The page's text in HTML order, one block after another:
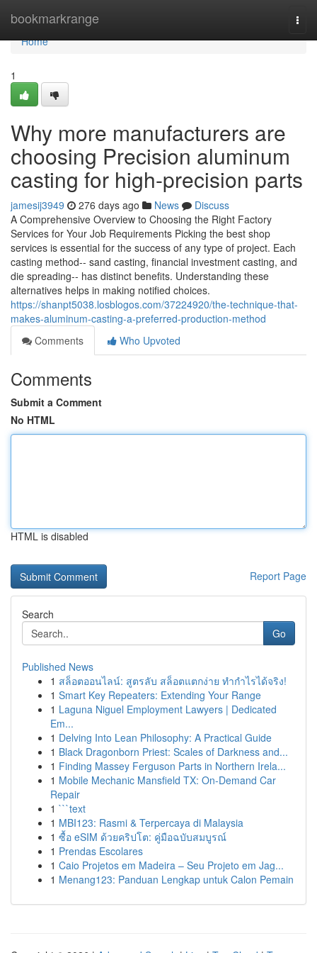
bookmarkrange
Home
Home
1
Why more manufacturers are
choosing Precision aluminum
casting for high-precision parts
jamesij3949 276 days ago News
Discuss
A Comprehensive Overview to Choosing the Right Factory
Services for Your Job Requirements Picking the best shop
services is essential for the success of any type of project. Each
casting method-- sand casting, financial investment casting, and
die spreading-- has distinct benefits. Understanding these
alternatives helps in making notified choices.
https://shanpt5038.losblogos.com/37224920/the-technique-that-
makes-aluminum-casting-a-preferred-production-method
Comments
Who Upvoted
Comments
Submit a Comment
No HTML
HTML is disabled
Report Page
Search
Go
Published News
1 สล็อตออนไลน์: สูตรลับ สล็อตแตกง่าย ทำกำไรได้จริง!
1 Smart Key Repeaters: Extending Your Range
1 Laguna Niguel Employment Lawyers | Dedicated
Em...
1 Delving Into Lean Philosophy: A Practical Guide
1 Black Dragonborn Priest: Scales of Darkness and...
1 Finding Massey Ferguson Parts in Northern Irela...
1 Mobile Mechanic Mansfield TX: On-Demand Car
Repair
1 ```text
1 MBI123: Rasmi & Terpercaya di Malaysia
1 ซื้อ eSIM ด้วยคริปโต: คู่มือฉบับสมบูรณ์
1 Prendas Escolares
1 Caio Projetos em Madeira – Seu Projeto em Jag...
1 Menang123: Panduan Lengkap untuk Calon Pemain